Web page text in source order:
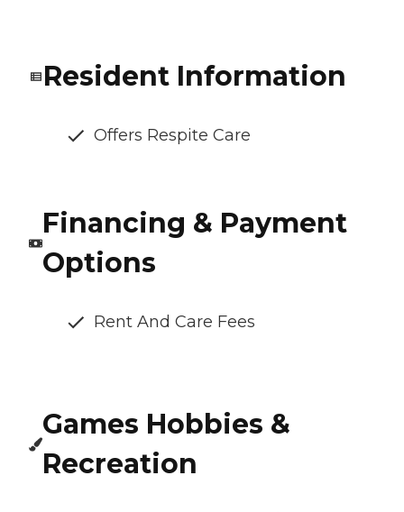
Resident Information
Offers Respite Care
Financing & Payment
Options
Rent And Care Fees
Games Hobbies &
Recreation